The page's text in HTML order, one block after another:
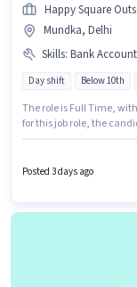
Happy Square
Mundka, Delhi
Skills: Bank Account,
Day shift Below 10th
The role is Full Time,
for this job role, the
Insurance, PF,
on the position and
Bank Account.
Posted 3 days ago